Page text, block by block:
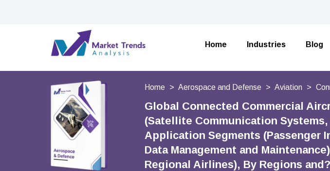
Home Industries Blog
Home Aerospace and Defense Aviation
Global Connected Commercial
(Satellite Communication
Application Segments (Passenger
Data Management and
Regional Airlines), By Regions